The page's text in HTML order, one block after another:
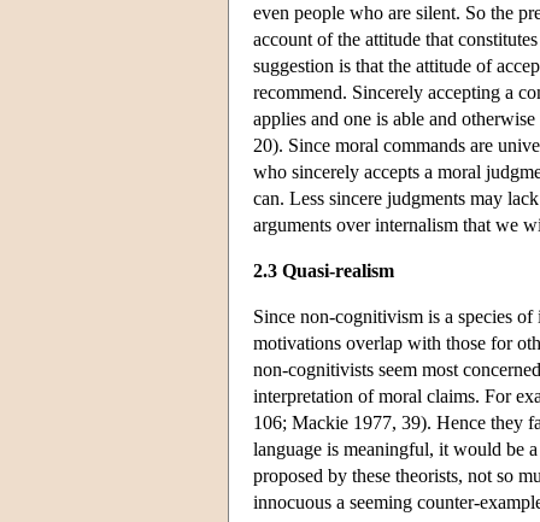
even people who are silent. So the
account of the attitude that
suggestion is that the attitude of
recommend. Sincerely accepting a
applies and one is able and
20). Since moral commands are
who sincerely accepts a moral
can. Less sincere judgments may
arguments over internalism that we
2.3 Quasi-realism
Since non-cognitivism is a species
motivations overlap with those for
non-cognitivists seem most
interpretation of moral claims. For
106; Mackie 1977, 39). Hence they
language is meaningful, it would be
proposed by these theorists, not so
innocuous a seeming counter-